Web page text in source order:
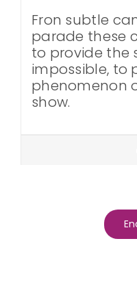
Fron subtle
parade these
to provide the
impossible, to
phenomenon
show.